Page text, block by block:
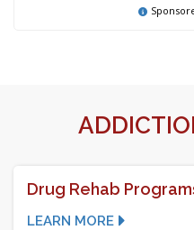
Drug Rehab
LEARN MORE